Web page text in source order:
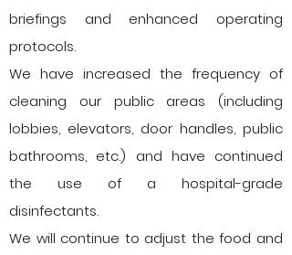
briefings and enhanced operating
protocols.
We have increased the frequency of
cleaning our public areas (including
lobbies, elevators, door handles, public
bathrooms, etc.) and have continued
the use of a hospital-grade
disinfectants.
We will continue to adjust the food and